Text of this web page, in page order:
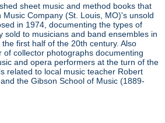
sheet music and method books that
Company (St. Louis, MO)'s unsold
in 1974, documenting the types of
sold to musicians and band ensembles in
first half of the 20th century. Also
of collector photographs documenting
and opera performers at the turn of the
related to local music teacher Robert
the Gibson School of Music (1889-